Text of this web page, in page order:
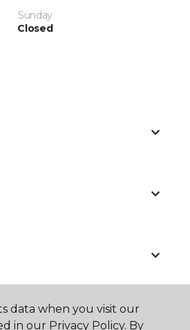
Sunday
Closed
data when you visit our
in our Privacy Policy. By